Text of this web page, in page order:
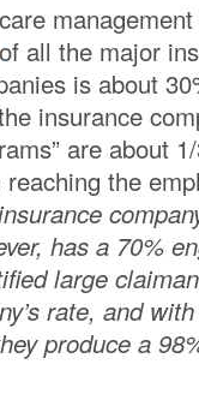
management
of all the major
is about
insurance
are about
reaching the
has a 70%
large
rate, and
produce a